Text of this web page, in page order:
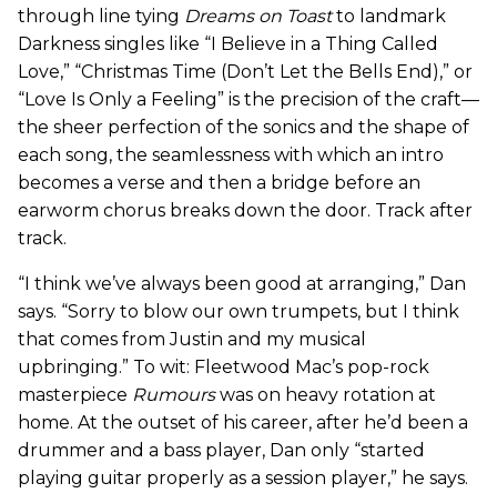
through line tying Dreams on Toastto landmark
Darkness singles like “I Believe in a Thing Called
Love,” “Christmas Time (Don’t Let the Bells End),” or
“Love Is Only a Feeling” is the precision of the craft—
the sheer perfection of the sonics and the shape of
each song, the seamlessness with which an intro
becomes a verse and then a bridge before an
earworm chorus breaks down the door. Track after
track.
“I think we’ve always been good at arranging,” Dan
says. “Sorry to blow our own trumpets, but I think
that comes from Justin and my musical
upbringing.” To wit: Fleetwood Mac’s pop-rock
masterpiece Rumourswas on heavy rotation at
home. At the outset of his career, after he’d been a
drummer and a bass player, Dan only “started
playing guitar properly as a session player,” he says.